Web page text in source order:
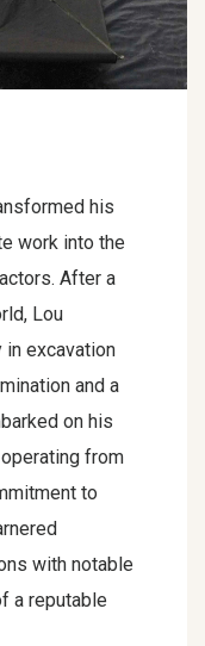
his
work into the
After a
Lou
excavation
and a
on his
from
to
with notable
a reputable